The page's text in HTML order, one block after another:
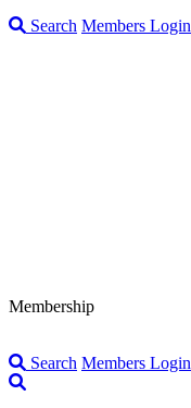
Search Members Login
Membership
Search Members Login